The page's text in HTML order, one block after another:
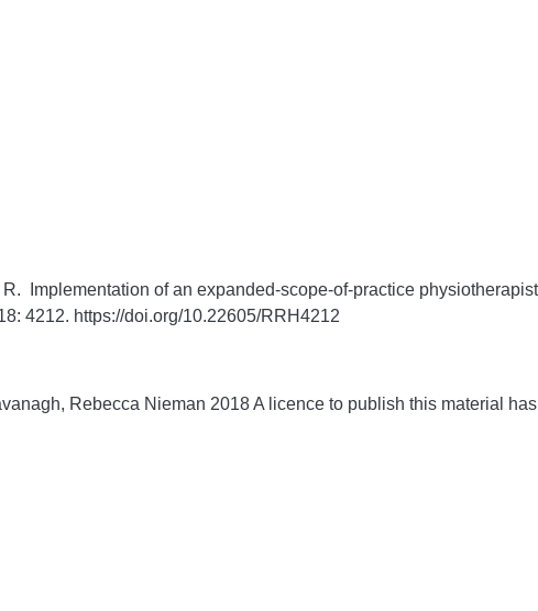
Implementation of an expanded-scope-of-practice
4212. https://doi.org/10.22605/RRH4212
Rebecca Nieman 2018 A licence to publish this material